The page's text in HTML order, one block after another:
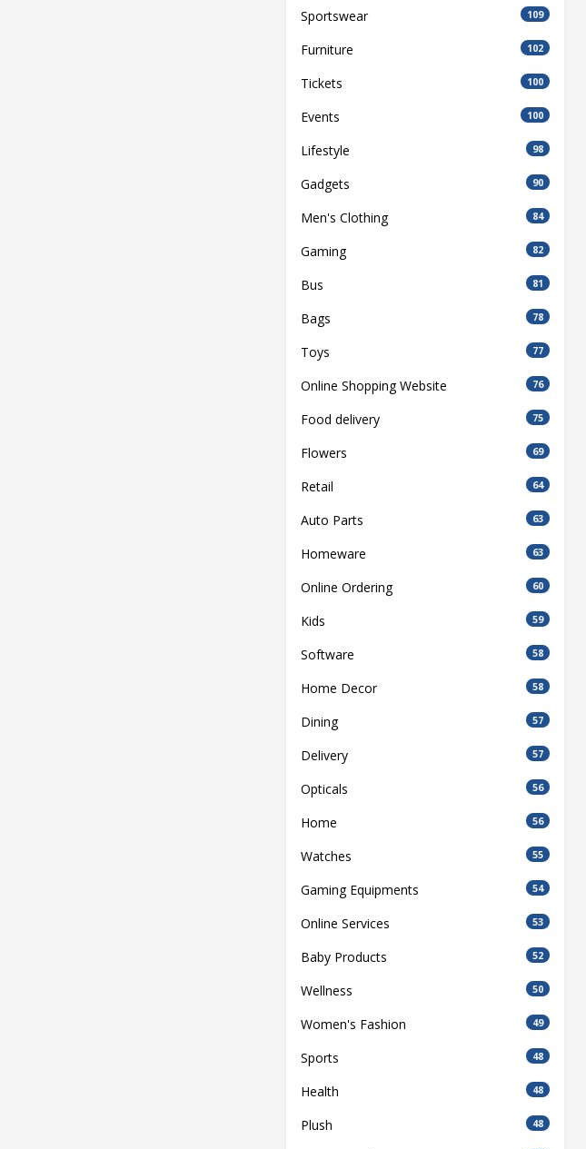
Sportswear 109
Furniture 102
Tickets 100
Events 100
Lifestyle 98
Gadgets 90
Men's Clothing 84
Gaming 82
Bus 81
Bags 78
Toys 77
Online Shopping Website 76
Food delivery 75
Flowers 69
Retail 64
Auto Parts 63
Homeware 63
Online Ordering 60
Kids 59
Software 58
Home Decor 58
Dining 57
Delivery 57
Opticals 56
Home 56
Watches 55
Gaming Equipments 54
Online Services 53
Baby Products 52
Wellness 50
Women's Fashion 49
Sports 48
Health 48
Plush 48